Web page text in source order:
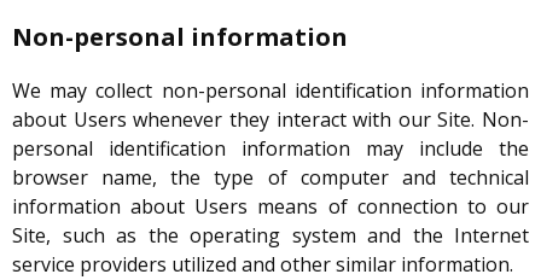
Non-personal information
We may collect non-personal identification information
about Users whenever they interact with our Site. Non-
personal identification information may include the
browser name, the type of computer and technical
information about Users means of connection to our
Site, such as the operating system and the Internet
service providers utilized and other similar information.